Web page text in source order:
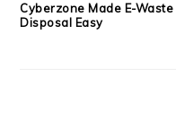
Cyberzone Made E-Waste
Disposal Easy